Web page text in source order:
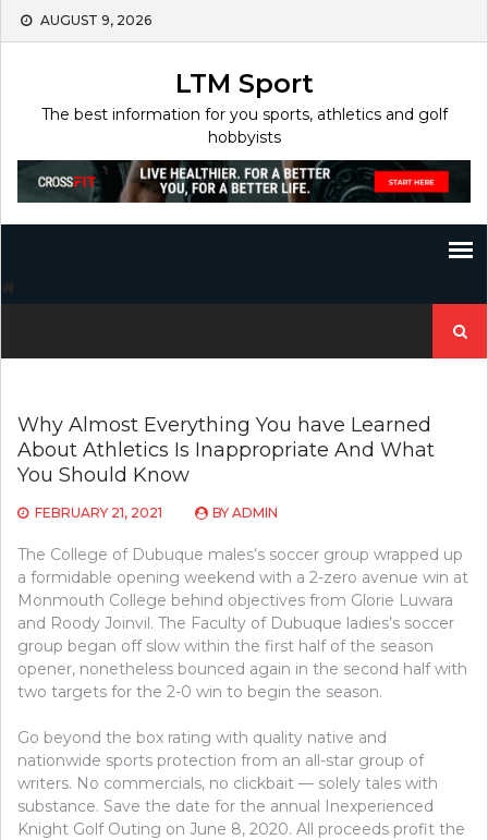
Skip
AUGUST 9, 2026
LTM Sport
The best information for you sports, athletics and golf
hobbyists
for:
Why Almost Everything You have Learned
About Athletics Is Inappropriate And What
You Should Know
FEBRUARY 21, 2021 BY ADMIN
The College of Dubuque males’s soccer group wrapped up
a formidable opening weekend with a 2-zero avenue win at
Monmouth College behind objectives from Glorie Luwara
and Roody Joinvil. The Faculty of Dubuque ladies’s soccer
group began off slow within the first half of the season
opener, nonetheless bounced again in the second half with
two targets for the 2-0 win to begin the season.
Go beyond the box rating with quality native and
nationwide sports protection from an all-star group of
writers. No commercials, no clickbait — solely tales with
substance. Save the date for the annual Inexperienced
Knight Golf Outing on June 8, 2020. All proceeds profit the